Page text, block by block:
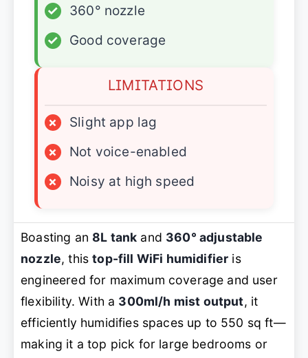
✓
360° nozzle
✓
Good coverage
LIMITATIONS
×
Slight app lag
×
Not voice-enabled
×
Noisy at high speed
Boasting an8L tank and 360° adjustable
nozzle, thistop-fill WiFi humidifier is
engineered for maximum coverage and user
flexibility. With a 300ml/h mist output, it
efficiently humidifies spaces up to 550 sq ft—
making it a top pick for large bedrooms or